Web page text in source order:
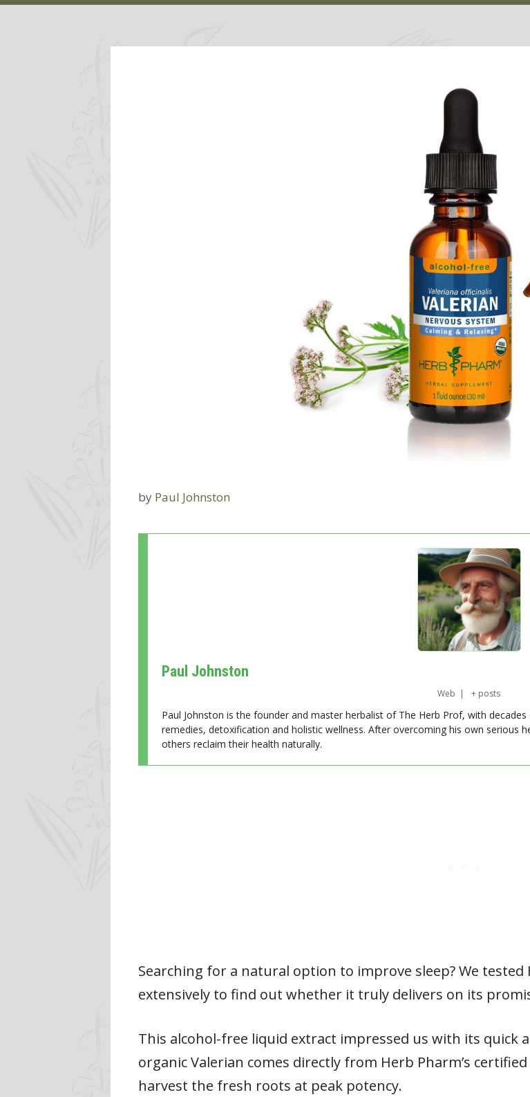
by Paul Johnston
Paul Johnston
Web | + posts
Paul Johnston is the founder and master herbalist of The Herb Prof, with
remedies, detoxification and holistic wellness. After overcoming his own serious
others reclaim their health naturally.
Searching for a natural option to improve sleep? We tested
extensively to find out whether it truly delivers on its
This alcohol-free liquid extract impressed us with its quick
organic Valerian comes directly from Herb Pharm’s
harvest the fresh roots at peak potency.